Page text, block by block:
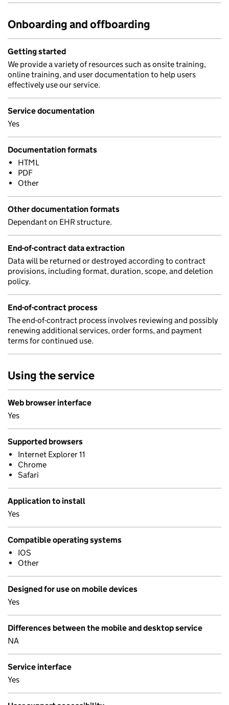
Onboarding and offboarding
Getting started
We provide a variety of resources such as onsite training,
online training, and user documentation to help users
effectively use our service.
Service documentation
Yes
Documentation formats
HTML
PDF
Other
Other documentation formats
Dependant on EHR structure.
End-of-contract data extraction
Data will be returned or destroyed according to contract
provisions, including format, duration, scope, and deletion
policy.
End-of-contract process
The end-of-contract process involves reviewing and possibly
renewing additional services, order forms, and payment
terms for continued use.
Using the service
Web browser interface
Yes
Supported browsers
Internet Explorer 11
Chrome
Safari
Application to install
Yes
Compatible operating systems
IOS
Other
Designed for use on mobile devices
Yes
Differences between the mobile and desktop service
NA
Service interface
Yes